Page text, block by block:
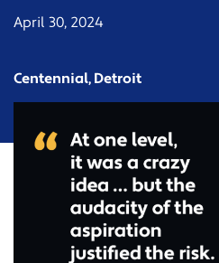
April 30, 2024
Centennial, Detroit